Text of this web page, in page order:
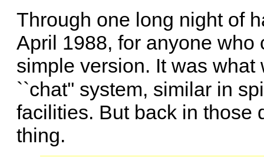
Through one long night of
April 1988, for anyone who
simple version. It was
``chat'' system, similar in
facilities. But back in those
thing.